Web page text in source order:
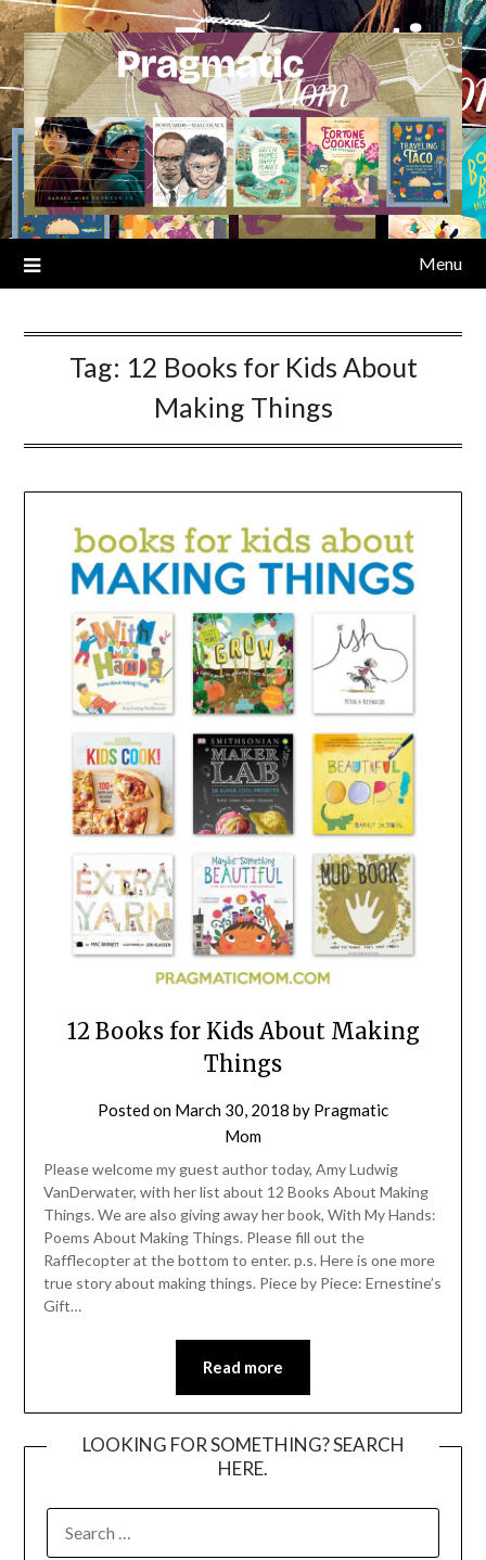
Skip
to
content
Menu
Tag: 12 Books for Kids About
Making Things
12 Books for Kids About Making
Things
Posted on March 30, 2018 by Pragmatic
Mom
Please welcome my guest author today, Amy Ludwig
VanDerwater, with her list about 12 Books About Making
Things. We are also giving away her book, With My Hands:
Poems About Making Things. Please fill out the
Rafflecopter at the bottom to enter. p.s. Here is one more
true story about making things. Piece by Piece: Ernestine’s
Gift…
Read more
LOOKING FOR SOMETHING? SEARCH
HERE.
FOR: